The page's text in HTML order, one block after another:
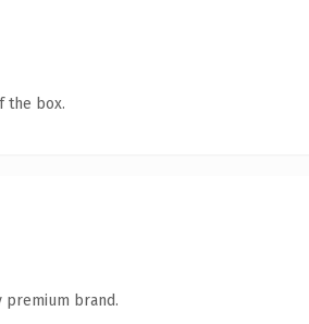
the box.
premium brand.